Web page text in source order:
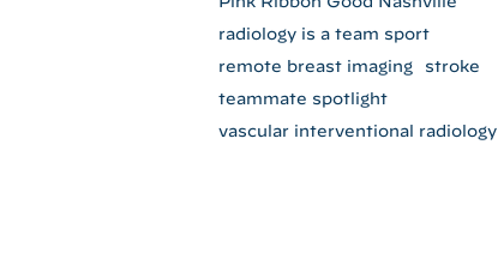
radiology is a team sport
remote breast imaging
stroke
teammate spotlight
vascular interventional radiology